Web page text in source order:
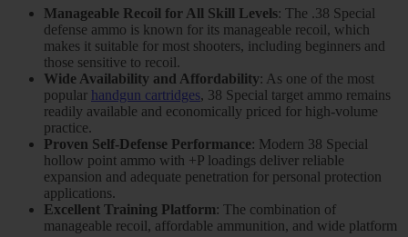
Manageable Recoil for All Skill Levels: The .38 Special
defense ammo is known for its manageable recoil, which
makes it suitable for most shooters, including beginners and
those sensitive to recoil.
Wide Availability and Affordability: As one of the most
popular handgun cartridges, 38 Special target ammo remains
readily available and economically priced for high-volume
practice.
Proven Self-Defense Performance: Modern 38 Special
hollow point ammo with +P loadings deliver reliable
expansion and adequate penetration for personal protection
applications.
Excellent Training Platform: The combination of
manageable recoil, affordable ammunition, and wide platform